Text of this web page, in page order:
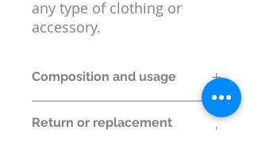
any type of clothing or
accessory.
Composition and usage
Box Contents:1 Lapel Pin
Return or replacement